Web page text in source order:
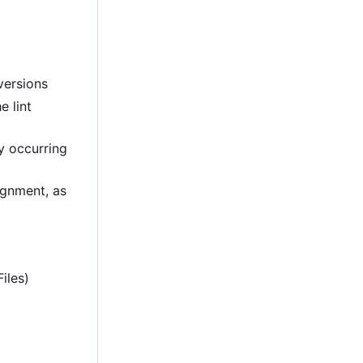
lint
occurring
as